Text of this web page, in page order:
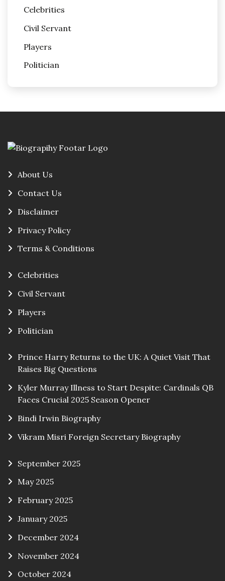
Celebrities
Civil Servant
Players
Politician
About Us
Contact Us
Disclaimer
Privacy Policy
Terms & Conditions
Celebrities
Civil Servant
Players
Politician
Prince Harry Returns to the UK: A Quiet Visit That
Raises Big Questions
Kyler Murray Illness to Start Despite: Cardinals QB
Faces Crucial 2025 Season Opener
Bindi Irwin Biography
Vikram Misri Foreign Secretary Biography
September 2025
May 2025
February 2025
January 2025
December 2024
November 2024
October 2024